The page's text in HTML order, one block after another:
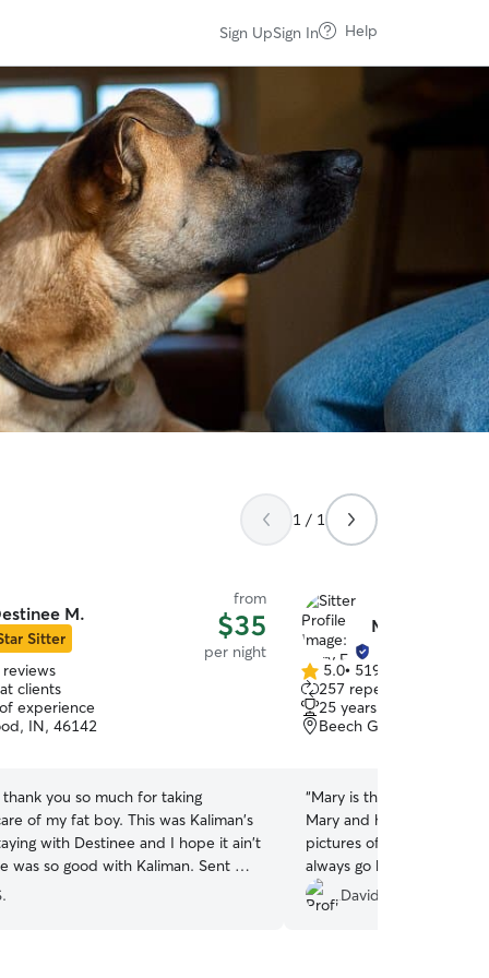
Sign UpSign In Help
1 / 1
M.
Sitter
from
$35
per night
reviews
clients
experience
IN, 46142
you so much for taking
of my fat boy. This was Kaliman's
with Destinee and I hope it ain't
time with
her pets . Great communication
I felt comfortable knowing my
her . Thank you so much .....
Mary E.
5.0
out
of
5
5.0• 519 reviews
257 repeat clients
25 years of experience
Beech Grove, IN, 46107
“Mary is the best. Are
Mary and her Husband.
pictures of your pet while
always go back to Mary.
David D.